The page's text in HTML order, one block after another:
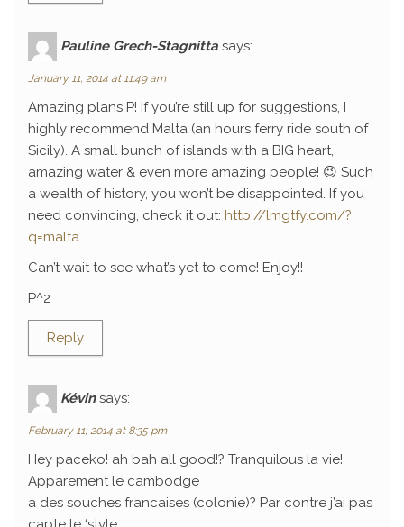
Pauline Grech-Stagnitta says:
January 11, 2014 at 11:49 am
Amazing plans P! If you’re still up for suggestions, I
highly recommend Malta (an hours ferry ride south of
Sicily). A small bunch of islands with a BIG heart,
amazing water & even more amazing people! 😉 Such
a wealth of history, you won’t be disappointed. If you
need convincing, check it out: http://lmgtfy.com/?
q=malta
Can’t wait to see what’s yet to come! Enjoy!!
P^2
Reply
Kévin says:
February 11, 2014 at 8:35 pm
Hey paceko! ah bah all good!? Tranquilous la vie!
Apparement le cambodge
a des souches francaises (colonie)? Par contre j’ai pas